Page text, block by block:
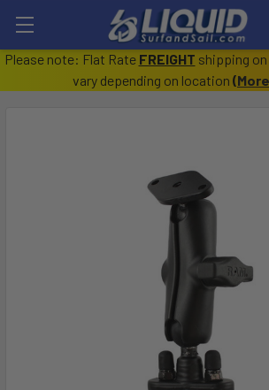
Please note: Flat Rate FREIGHT shipping
vary depending on location (